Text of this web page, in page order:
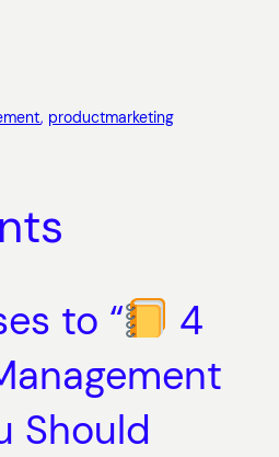
, productmarketing
to “
4
Should